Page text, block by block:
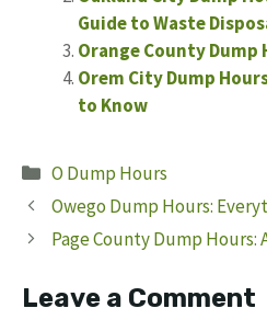
Guide to Waste
Orange County
Orem City Dump
to Know
Categories
O Dump Hours
Owego Dump Hours:
Page County Dump Hours:
Leave a Comment